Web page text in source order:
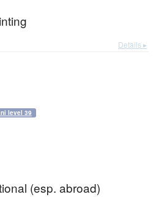
Details ▸
level 39
(esp. abroad)